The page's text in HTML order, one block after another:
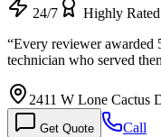
24/7
Highly Rated
“Every reviewer awarded
technician who served
2411 W Lone Cactus
Get Quote Call